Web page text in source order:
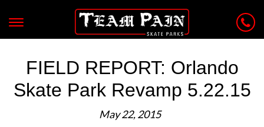
FIELD REPORT: Orlando
Skate Park Revamp 5.22.15
May 22, 2015